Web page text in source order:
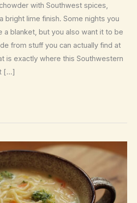
with Southwest spices,
bright lime finish. Some nights you
a blanket, but you also want it to be
from stuff you can actually find at
is exactly where this Southwestern
[…]